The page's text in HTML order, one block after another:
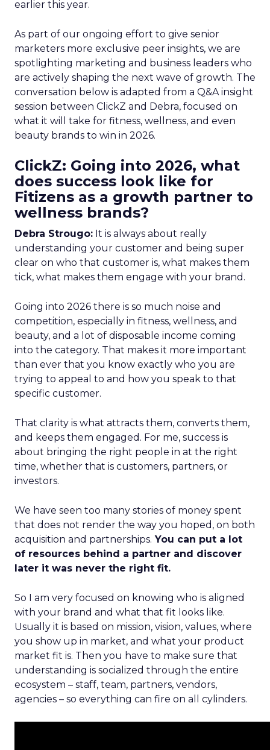
earlier this year.
As part of our ongoing effort to give senior
marketers more exclusive peer insights, we are
spotlighting marketing and business leaders who
are actively shaping the next wave of growth. The
conversation below is adapted from a Q&A insight
session between ClickZ and Debra, focused on
what it will take for fitness, wellness, and even
beauty brands to win in 2026.
ClickZ: Going into 2026, what
does success look like for
Fitizens as a growth partner to
wellness brands?
Debra Strougo: It is always about really
understanding your customer and being super
clear on who that customer is, what makes them
tick, what makes them engage with your brand.
Going into 2026 there is so much noise and
competition, especially in fitness, wellness, and
beauty, and a lot of disposable income coming
into the category. That makes it more important
than ever that you know exactly who you are
trying to appeal to and how you speak to that
specific customer.
That clarity is what attracts them, converts them,
and keeps them engaged. For me, success is
about bringing the right people in at the right
time, whether that is customers, partners, or
investors.
We have seen too many stories of money spent
that does not render the way you hoped, on both
acquisition and partnerships. You can put a lot
of resources behind a partner and discover
later it was never the right fit.
So I am very focused on knowing who is aligned
with your brand and what that fit looks like.
Usually it is based on mission, vision, values, where
you show up in market, and what your product
market fit is. Then you have to make sure that
understanding is socialized through the entire
ecosystem – staff, team, partners, vendors,
agencies – so everything can fire on all cylinders.